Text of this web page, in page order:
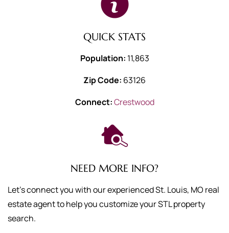
QUICK STATS
Population: 11,863
Zip Code: 63126
Connect:Crestwood
NEED MORE INFO?
Let's connect you with our experienced St. Louis, MO real
estate agent to help you customize your STL property
search.